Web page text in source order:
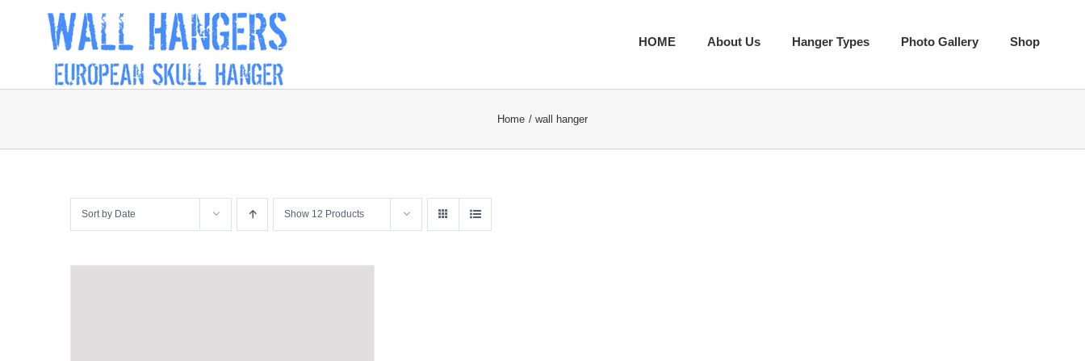
content
HOME About Us Hanger Types Photo Gallery Shop
Home wall hanger
Sort by Date Show 12 Products